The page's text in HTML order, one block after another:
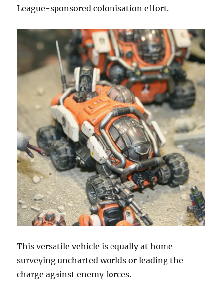
League-sponsored colonisation effort.
This versatile vehicle is equally at home
surveying uncharted worlds or leading the
charge against enemy forces.